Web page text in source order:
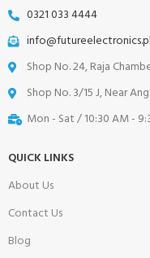
0321 033 4444
Shop No. 24, Raja
Shop No. 3/15 J, Near
Mon - Sat / 10:30 AM -
QUICK LINKS
About Us
Contact Us
Blog